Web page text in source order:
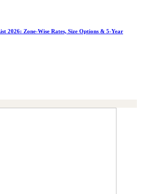
2026: Zone-Wise Rates, Size Options & 5-Year